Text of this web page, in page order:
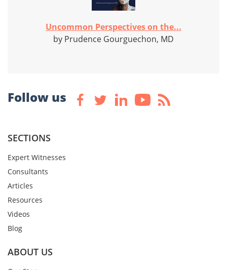
Uncommon Perspectives on the...
by Prudence Gourguechon, MD
Follow us
SECTIONS
Expert Witnesses
Consultants
Articles
Resources
Videos
Blog
ABOUT US